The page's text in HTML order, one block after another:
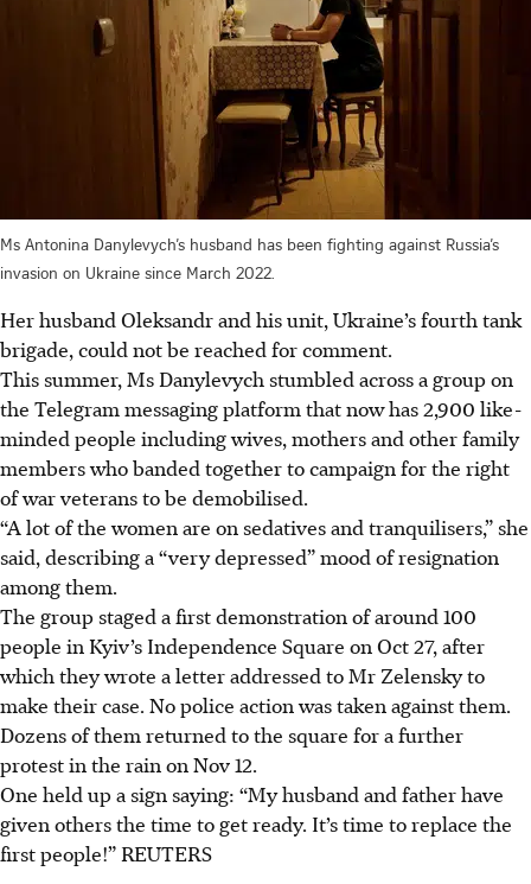
Ms Antonina Danylevych’s husband has been fighting against Russia’s
invasion on Ukraine since March 2022.
Her husband Oleksandr and his unit, Ukraine’s fourth tank
brigade, could not be reached for comment.
This summer, Ms Danylevych stumbled across a group on
the Telegram messaging platform that now has 2,900 like-
minded people including wives, mothers and other family
members who banded together to campaign for the right
of war veterans to be demobilised.
“A lot of the women are on sedatives and tranquilisers,” she
said, describing a “very depressed” mood of resignation
among them.
The group staged a first demonstration of around 100
people in Kyiv’s Independence Square on Oct 27, after
which they wrote a letter addressed to Mr Zelensky to
make their case. No police action was taken against them.
Dozens of them returned to the square for a further
protest in the rain on Nov 12.
One held up a sign saying: “My husband and father have
given others the time to get ready. It’s time to replace the
first people!” REUTERS